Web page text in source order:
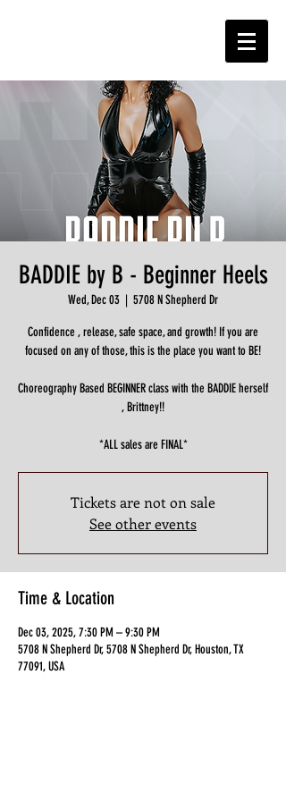
BADDIE by B - Beginner Heels
Wed, Dec 03
  |
5708 N Shepherd Dr
Confidence , release, safe space, and growth! If you are
focused on any of those, this is the place you want to BE!
Choreography Based BEGINNER class with the BADDIE herself
, Brittney!!
*ALL sales are FINAL*
Tickets are not on sale
See other events
Time & Location
Dec 03, 2025, 7:30 PM – 9:30 PM
5708 N Shepherd Dr, 5708 N Shepherd Dr, Houston, TX
77091, USA